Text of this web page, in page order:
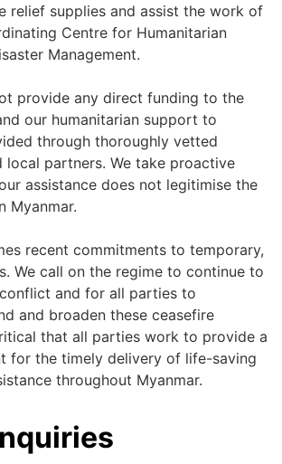
relief supplies and assist the work of
Centre for Humanitarian
Management.
provide any direct funding to the
our humanitarian support to
through thoroughly vetted
local partners. We take proactive
assistance does not legitimise the
Myanmar.
recent commitments to temporary,
We call on the regime to continue to
and for all parties to
and broaden these ceasefire
that all parties work to provide a
for the timely delivery of life-saving
throughout Myanmar.